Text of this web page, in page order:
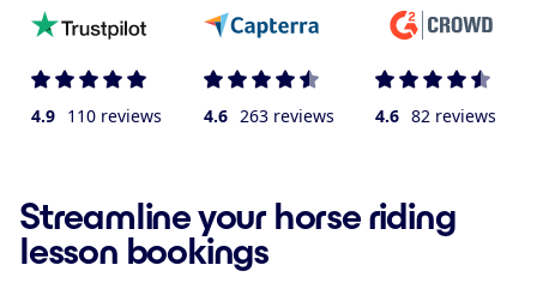
4.9 110 reviews 4.6 263 reviews 4.6 82 reviews
Streamline your horse riding
lesson bookings